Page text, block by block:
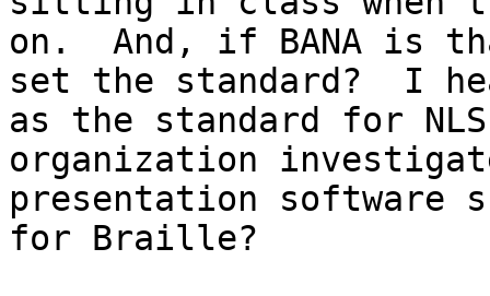
on.  And, if BANA is
set the standard?  I
as the standard for
organization
presentation
for Braille?